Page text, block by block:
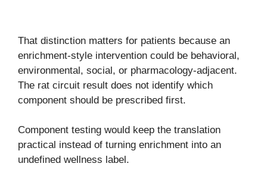
That distinction matters for patients because an
enrichment-style intervention could be behavioral,
environmental, social, or pharmacology-adjacent.
The rat circuit result does not identify which
component should be prescribed first.
Component testing would keep the translation
practical instead of turning enrichment into an
undefined wellness label.